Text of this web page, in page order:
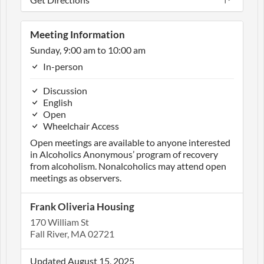
Meeting Information
Sunday, 9:00 am to 10:00 am
In-person
Discussion
English
Open
Wheelchair Access
Open meetings are available to anyone interested
in Alcoholics Anonymous’ program of recovery
from alcoholism. Nonalcoholics may attend open
meetings as observers.
Frank Oliveria Housing
170 William St
Fall River, MA 02721
Updated August 15, 2025